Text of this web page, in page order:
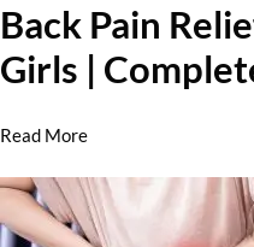
Back Pain
Girls |
Read More